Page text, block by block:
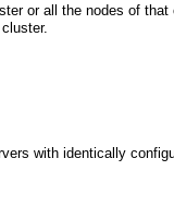
or all the nodes of
with identically